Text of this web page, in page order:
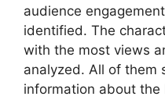
audience
identified. The
with the most views
analyzed. All of them
information about